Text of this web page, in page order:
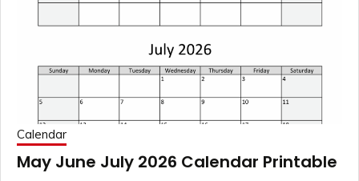
Calendar
May June July 2026 Calendar Printable